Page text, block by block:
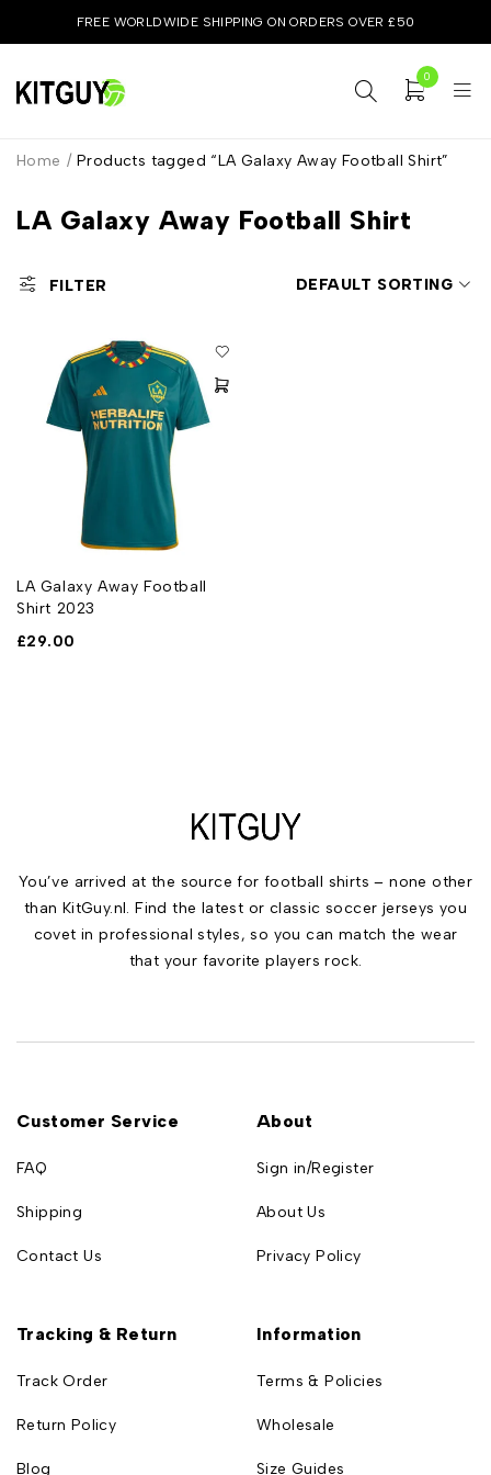
FREE WORLDWIDE SHIPPING ON ORDERS OVER £50
0
LA Galaxy Away Football Shirt
Home / Products tagged “LA Galaxy Away Football Shirt”
FILTER DEFAULT SORTING
LA Galaxy Away Football
Shirt 2023
£29.00
You’ve arrived at the source for football shirts – none other
than KitGuy.nl. Find the latest or classic soccer jerseys you
covet in professional styles, so you can match the wear
that your favorite players rock.
Customer Service
FAQ
Shipping
Contact Us
About
Sign in/Register
About Us
Privacy Policy
Tracking & Return
Track Order
Return Policy
Blog
Information
Terms & Policies
Wholesale
Size Guides